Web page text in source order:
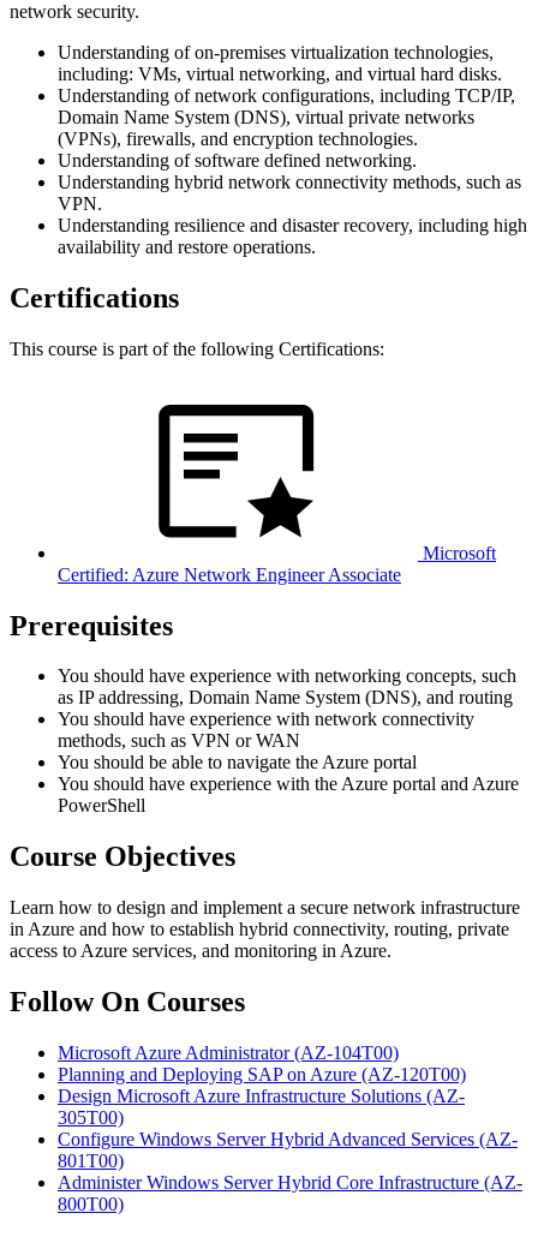
network security.
Understanding of on-premises virtualization technologies,
including: VMs, virtual networking, and virtual hard disks.
Understanding of network configurations, including TCP/IP,
Domain Name System (DNS), virtual private networks
(VPNs), firewalls, and encryption technologies.
Understanding of software defined networking.
Understanding hybrid network connectivity methods, such as
VPN.
Understanding resilience and disaster recovery, including high
availability and restore operations.
Certifications
This course is part of the following Certifications:
Microsoft
Certified: Azure Network Engineer Associate
Prerequisites
You should have experience with networking concepts, such
as IP addressing, Domain Name System (DNS), and routing
You should have experience with network connectivity
methods, such as VPN or WAN
You should be able to navigate the Azure portal
You should have experience with the Azure portal and Azure
PowerShell
Course Objectives
Learn how to design and implement a secure network infrastructure
in Azure and how to establish hybrid connectivity, routing, private
access to Azure services, and monitoring in Azure.
Follow On Courses
Microsoft Azure Administrator(AZ-104T00)
Planning and Deploying SAP on Azure (AZ-120T00)
Design Microsoft Azure Infrastructure Solutions (AZ-
305T00)
Configure Windows Server Hybrid Advanced Services (AZ-
801T00)
Administer Windows Server Hybrid Core Infrastructure (AZ-
800T00)